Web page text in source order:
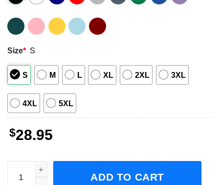
Size* S
S M L XL 2XL 3XL
4XL 5XL
$28.95
Motionless In White The Touring The End Of The World
ADD TO CART